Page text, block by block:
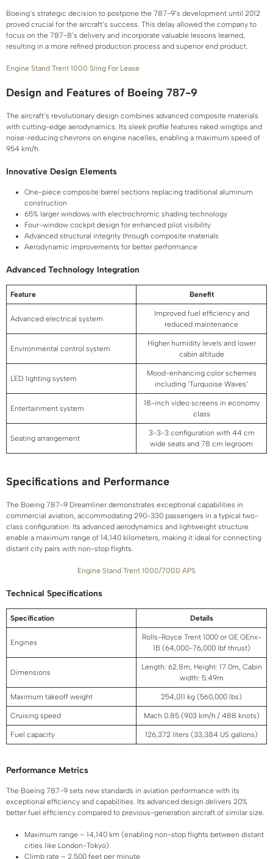
Boeing’s strategic decision to postpone the 787-9’s development until 2012
proved crucial for the aircraft’s success. This delay allowed the company to
focus on the 787-8’s delivery and incorporate valuable lessons learned,
resulting in a more refined production process and superior end product.
Engine Stand Trent 1000 Sling For Lease
Design and Features of Boeing 787-9
The aircraft’s revolutionary design combines advanced composite materials
with cutting-edge aerodynamics. Its sleek profile features raked wingtips and
noise-reducing chevrons on engine nacelles, enabling a maximum speed of
954 km/h.
Innovative Design Elements
One-piece composite barrel sections replacing traditional aluminum
construction
65% larger windows with electrochromic shading technology
Four-window cockpit design for enhanced pilot visibility
Advanced structural integrity through composite materials
Aerodynamic improvements for better performance
Advanced Technology Integration
Feature Benefit
Advanced electrical system
Improved fuel efficiency and
reduced maintenance
Environmental control system
Higher humidity levels and lower
cabin altitude
LED lighting system
Mood-enhancing color schemes
including ‘Turquoise Waves’
Entertainment system
18-inch video screens in economy
class
Seating arrangement
3-3-3 configuration with 44 cm
wide seats and 78 cm legroom
Specifications and Performance
The Boeing 787-9 Dreamliner demonstrates exceptional capabilities in
commercial aviation, accommodating 290-330 passengers in a typical two-
class configuration. Its advanced aerodynamics and lightweight structure
enable a maximum range of 14,140 kilometers, making it ideal for connecting
distant city pairs with non-stop flights.
Engine Stand Trent 1000/7000 APS
Technical Specifications
Specification Details
Engines
Rolls-Royce Trent 1000 or GE GEnx-
1B (64,000-76,000 lbf thrust)
Dimensions
Length: 62.8m, Height: 17.0m, Cabin
width: 5.49m
Maximum takeoff weight 254,011 kg (560,000 lbs)
Cruising speed Mach 0.85 (903 km/h / 488 knots)
Fuel capacity 126,372 liters (33,384 US gallons)
Performance Metrics
The Boeing 787-9 sets new standards in aviation performance with its
exceptional efficiency and capabilities. Its advanced design delivers 20%
better fuel efficiency compared to previous-generation aircraft of similar size.
Maximum range – 14,140 km (enabling non-stop flights between distant
cities like London-Tokyo)
Climb rate – 2,500 feet per minute